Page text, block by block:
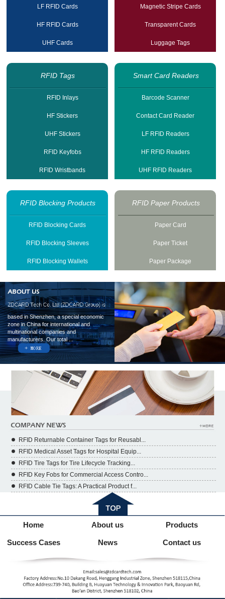
LF RFID Cards
HF RFID Cards
UHF Cards
Magnetic Stripe Cards
Transparent Cards
Luggage Tags
RFID Tags
RFID Inlays
HF Stickers
UHF Stickers
RFID Keyfobs
RFID Wristbands
Smart Card Readers
Barcode Scanner
Contact Card Reader
LF RFID Readers
HF RFID Readers
UHF RFID Readers
RFID Blocking Products
RFID Blocking Cards
RFID Blocking Sleeves
RFID Blocking Wallets
RFID Paper Products
Paper Card
Paper Ticket
Paper Package
based in Shenzhen, a special economic
zone in China for international and
multinational companies and
manufacturers. Our total ...
RFID Returnable Container Tags for Reusabl...
RFID Medical Asset Tags for Hospital Equip...
RFID Tire Tags for Tire Lifecycle Tracking...
RFID Key Fobs for Commercial Access Contro...
RFID Cable Tie Tags: A Practical Product f...
Home About us Products
Success Cases News Contact us